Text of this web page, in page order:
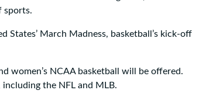
sports.
States’ March Madness, basketball’s kick-off
women’s NCAA basketball will be offered.
the NFL and MLB.